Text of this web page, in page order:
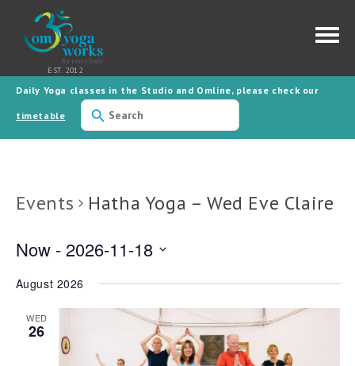
Daily Yoga classes in the Studio and Omline, please check our
timetable
Use
up
and
a
result.
result.
Touch
device
users
can
Events
Hatha Yoga – Wed Eve Claire
Now - 2026-11-18
August 2026
WED
26